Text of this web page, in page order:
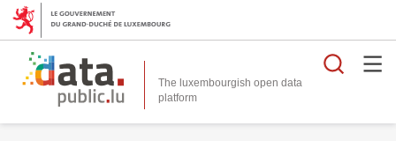
The luxembourgish open data
platform